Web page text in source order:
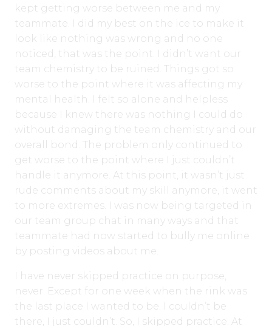
kept getting worse between me and my
teammate. I did my best on the ice to make it
look like nothing was wrong and no one
noticed, that was the point. I didn’t want our
team chemistry to be ruined. Things got so
worse to the point where it was affecting my
mental health. I felt so alone and helpless
because I knew there was nothing I could do
without damaging the team chemistry and our
overall bond. The problem only continued to
get worse to the point where I just couldn’t
handle it anymore. At this point, it wasn’t just
rude comments about my skill anymore, it went
to more extremes. I was now being targeted in
our team group chat in many ways and that
teammate had now started to bully me online
by posting videos about me.
I have never skipped practice on purpose,
never. Except for one week when the rink was
the last place I wanted to be. I couldn’t be
there, I just couldn’t. So, I skipped practice. At